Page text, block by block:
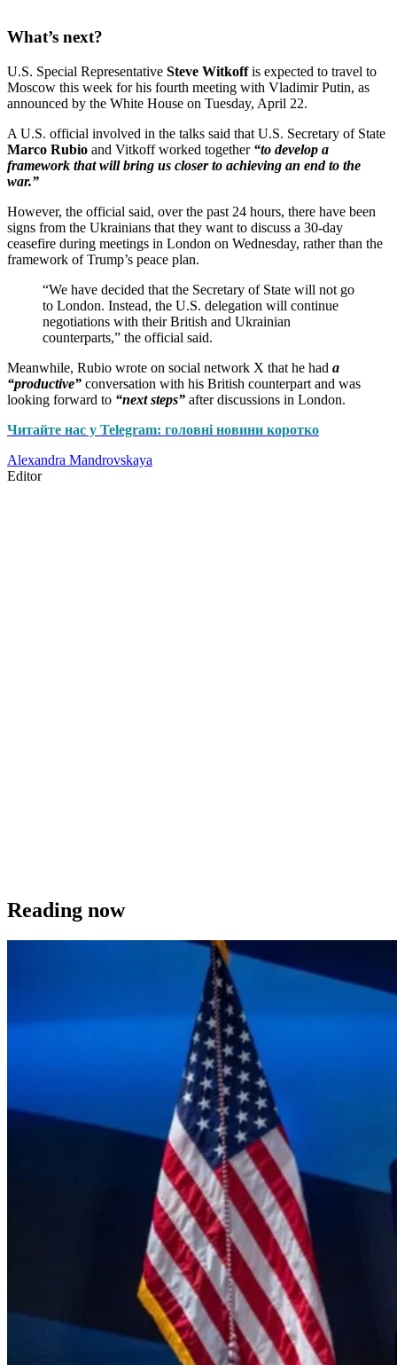
What’s next?
U.S. Special Representative Steve Witkoffis expected to travel to
Moscow this week for his fourth meeting with Vladimir Putin, as
announced by the White House on Tuesday, April 22.
A U.S. official involved in the talks said that U.S. Secretary of State
Marco Rubio and Vitkoff worked together “to develop a
framework that will bring us closer to achieving an end to the
war.”
However, the official said, over the past 24 hours, there have been
signs from the Ukrainians that they want to discuss a 30-day
ceasefire during meetings in London on Wednesday, rather than the
framework of Trump’s peace plan.
“We have decided that the Secretary of State will not go
to London. Instead, the U.S. delegation will continue
negotiations with their British and Ukrainian
counterparts,” the official said.
Meanwhile, Rubio wrote on social network X that he had a
“productive” conversation with his British counterpart and was
looking forward to “next steps” after discussions in London.
Читайте нас у Telegram: головні новини коротко
Alexandra Mandrovskaya
Editor
Reading now